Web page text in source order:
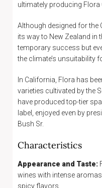
ultimately producing Flora
Although designed for the
its way to New Zealand in
temporary success but
the climate’s unsuitability
In California, Flora has
varieties cultivated by the
have produced top-tier
label, enjoyed even by
Bush Sr.
Characteristics
Appearance and Taste:
wines with intense
spicy flavors.